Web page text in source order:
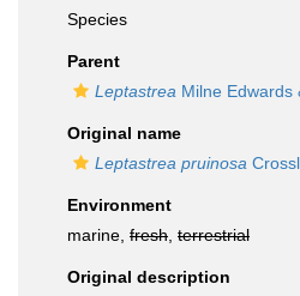
Species
Parent
Leptastrea Milne Edwards
Original name
Leptastrea pruinosa
Environment
marine, fresh terrestrial
Original description